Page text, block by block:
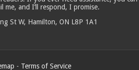
me, and I’ll respond, I promise.
St W, Hamilton, ON L8P 1A1
- Terms of Service